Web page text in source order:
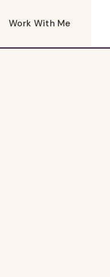
Work With Me